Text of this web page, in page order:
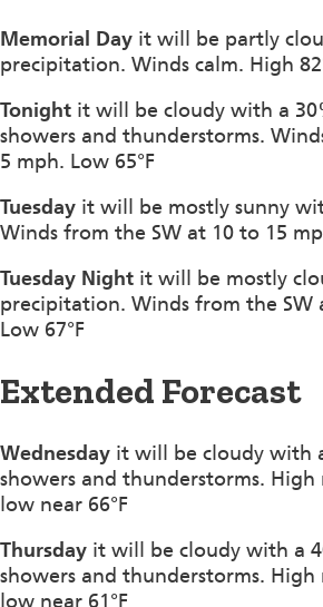
Memorial Day it will be partly
precipitation. Winds calm. High
Tonight it will be cloudy with a
showers and thunderstorms.
5 mph. Low 65°F
Tuesday it will be mostly sunny
Winds from the SW at 10 to 15
Tuesday Night it will be mostly
precipitation. Winds from the SW
Low 67°F
Extended Forecast
Wednesday it will be cloudy with
showers and thunderstorms. High
low near 66°F
Thursday it will be cloudy with a
showers and thunderstorms. High
low near 61°F